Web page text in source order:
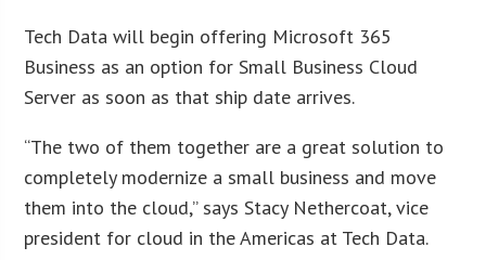
Tech Data will begin offering Microsoft 365
Business as an option for Small Business Cloud
Server as soon as that ship date arrives.
“The two of them together are a great solution to
completely modernize a small business and move
them into the cloud,” says Stacy Nethercoat, vice
president for cloud in the Americas at Tech Data.